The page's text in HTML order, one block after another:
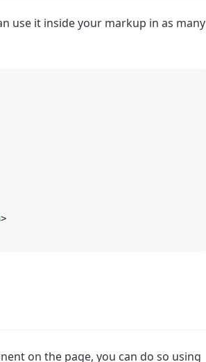
use it inside your markup in as many
>
on the page, you can do so using